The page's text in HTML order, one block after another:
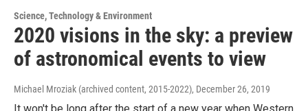
Science, Technology & Environment
2020 visions in the sky: a preview
of astronomical events to view
Michael Mroziak (archived content, 2015-2022), December 26, 2019